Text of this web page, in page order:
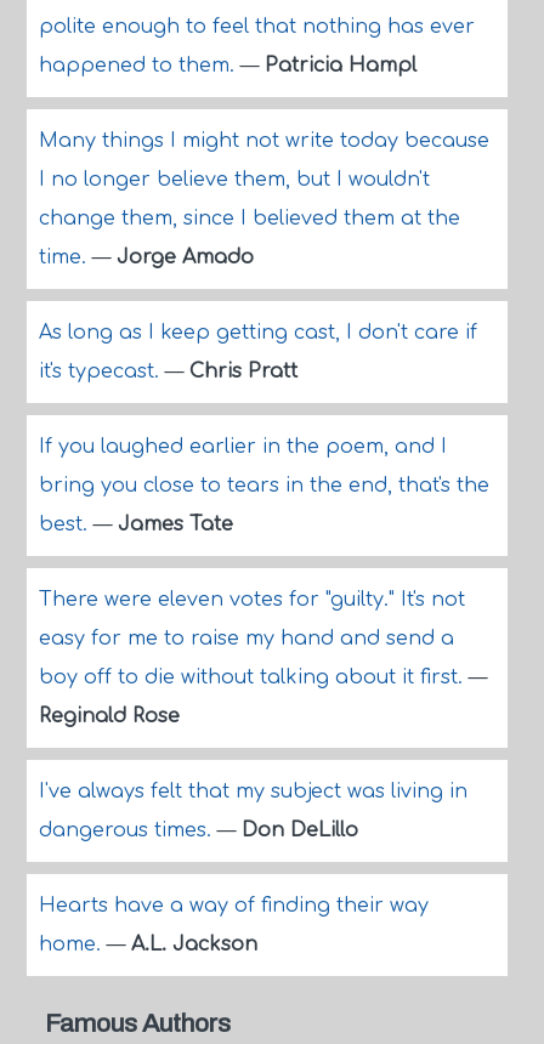
polite enough to feel that nothing has ever
happened to them.— Patricia Hampl
Many things I might not write today because
I no longer believe them, but I wouldn't
change them, since I believed them at the
time.— Jorge Amado
As long as I keep getting cast, I don't care if
it's typecast.— Chris Pratt
If you laughed earlier in the poem, and I
bring you close to tears in the end, that's the
best.— James Tate
There were eleven votes for "guilty." It's not
easy for me to raise my hand and send a
boy off to die without talking about it first.—
Reginald Rose
I've always felt that my subject was living in
dangerous times.— Don DeLillo
Hearts have a way of finding their way
home.— A.L. Jackson
Famous Authors